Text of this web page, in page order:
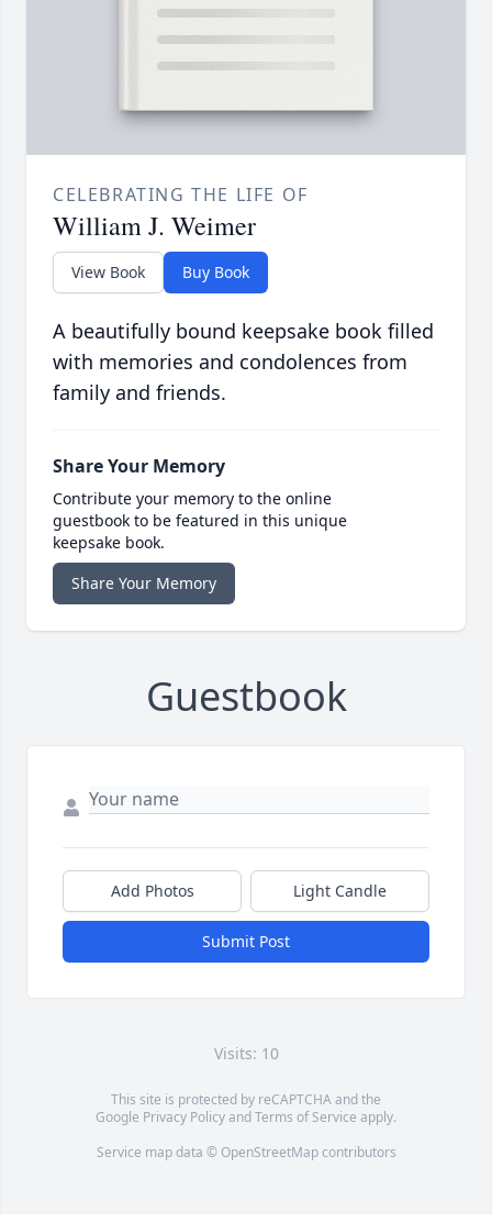
CELEBRATING THE LIFE OF
William J. Weimer
View Book Buy Book
A beautifully bound keepsake book filled
with memories and condolences from
family and friends.
Share Your Memory
Contribute your memory to the online
guestbook to be featured in this unique
keepsake book.
Share Your Memory
Guestbook
Add Photos Light Candle
Submit Post
Visits: 10
This site is protected by reCAPTCHA and the
Google Privacy PolicyandTerms of Service apply.
Service map data © OpenStreetMapcontributors